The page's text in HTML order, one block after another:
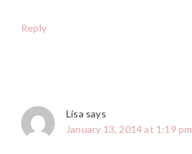
Reply
Lisa says
January 13, 2014 at 1:19 pm